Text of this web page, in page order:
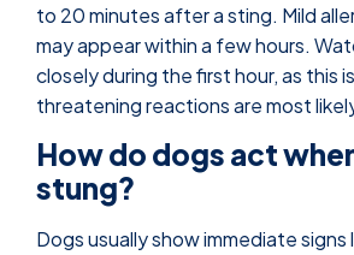
to 20 minutes after a sting. Mild
may appear within a few hours.
closely during the first hour, as this
threatening reactions are most
How do dogs act
stung?
Dogs usually show immediate signs